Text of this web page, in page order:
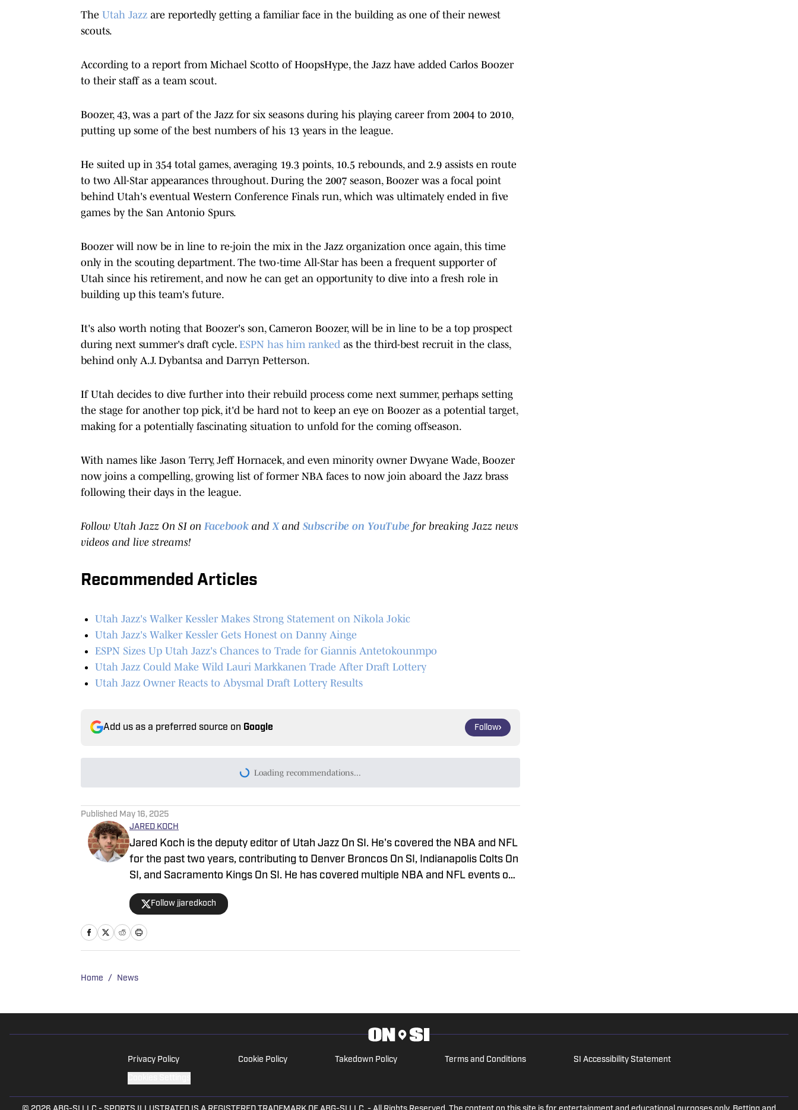
The Utah Jazz are reportedly getting a familiar face in the building as one of their newest
scouts.
According to a report from Michael Scotto of HoopsHype, the Jazz have added Carlos Boozer
to their staff as a team scout.
Boozer, 43, was a part of the Jazz for six seasons during his playing career from 2004 to 2010,
putting up some of the best numbers of his 13 years in the league.
He suited up in 354 total games, averaging 19.3 points, 10.5 rebounds, and 2.9 assists en route
to two All-Star appearances throughout. During the 2007 season, Boozer was a focal point
behind Utah's eventual Western Conference Finals run, which was ultimately ended in five
games by the San Antonio Spurs.
Boozer will now be in line to re-join the mix in the Jazz organization once again, this time
only in the scouting department. The two-time All-Star has been a frequent supporter of
Utah since his retirement, and now he can get an opportunity to dive into a fresh role in
building up this team's future.
It's also worth noting that Boozer's son, Cameron Boozer, will be in line to be a top prospect
during next summer's draft cycle. ESPN has him ranked as the third-best recruit in the class,
behind only A.J. Dybantsa and Darryn Petterson.
If Utah decides to dive further into their rebuild process come next summer, perhaps setting
the stage for another top pick, it'd be hard not to keep an eye on Boozer as a potential target,
making for a potentially fascinating situation to unfold for the coming offseason.
With names like Jason Terry, Jeff Hornacek, and even minority owner Dwyane Wade, Boozer
now joins a compelling, growing list of former NBA faces to now join aboard the Jazz brass
following their days in the league.
Follow Utah Jazz On SI on Facebook and Xand Subscribe on YouTube for breaking Jazz news
videos and live streams!
Recommended Articles
Utah Jazz's Walker Kessler Makes Strong Statement on Nikola Jokic
Utah Jazz's Walker Kessler Gets Honest on Danny Ainge
ESPN Sizes Up Utah Jazz's Chances to Trade for Giannis Antetokounmpo
Utah Jazz Could Make Wild Lauri Markkanen Trade After Draft Lottery
Utah Jazz Owner Reacts to Abysmal Draft Lottery Results
Add us as a preferred source on Google Follow
Loading recommendations...
Please wait while we load personalized content recommendations
Published May 16, 2025
JARED KOCH
Jared Koch is the deputy editor of Utah Jazz On SI. He's covered the NBA and NFL
for the past two years, contributing to Denver Broncos On SI, Indianapolis Colts On
SI, and Sacramento Kings On SI. He has covered multiple NBA and NFL events on
site, and his works have also appeared on Bleacher Report, MSN, and Yahoo.
Follow jjaredkoch
Home / News
Privacy Policy Cookie Policy Takedown Policy Terms and Conditions SI Accessibility Statement